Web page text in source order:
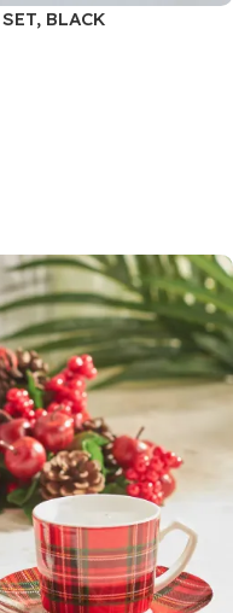
BLACK